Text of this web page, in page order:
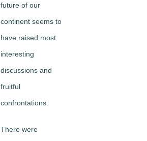
future of our
continent seems to
have raised most
interesting
discussions and
fruitful
confrontations.
There were